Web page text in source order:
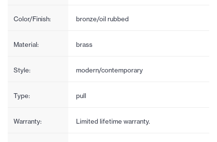
Color/Finish: bronze/oil rubbed
Material: brass
Style: modern/contemporary
Type: pull
Warranty: Limited lifetime warranty.